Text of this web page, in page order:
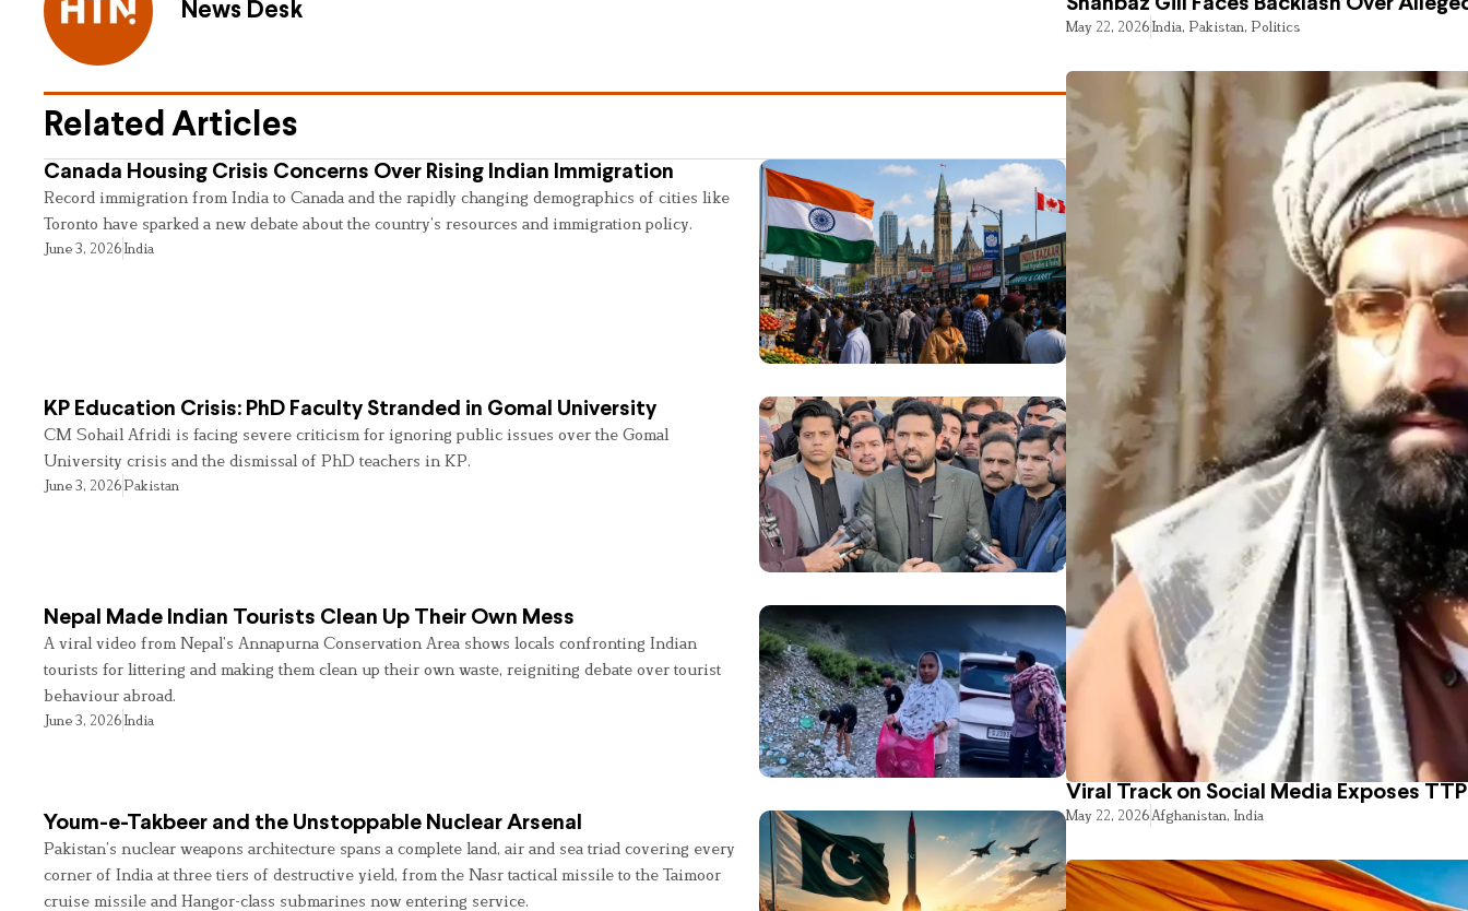
News Desk
Related Articles
Canada Housing Crisis Concerns Over Rising Indian Immigration
Record immigration from India to Canada and the rapidly changing demographics of cities like
Toronto have sparked a new debate about the country’s resources and immigration policy.
June 3, 2026India
KP Education Crisis: PhD Faculty Stranded in Gomal University
CM Sohail Afridi is facing severe criticism for ignoring public issues over the Gomal
University crisis and the dismissal of PhD teachers in KP.
June 3, 2026Pakistan
Nepal Made Indian Tourists Clean Up Their Own Mess
A viral video from Nepal’s Annapurna Conservation Area shows locals confronting Indian
tourists for littering and making them clean up their own waste, reigniting debate over tourist
behaviour abroad.
June 3, 2026India
Youm-e-Takbeer and the Unstoppable Nuclear Arsenal
Pakistan’s nuclear weapons architecture spans a complete land, air and sea triad covering every
corner of India at three tiers of destructive yield, from the Nasr tactical missile to the Taimoor
cruise missile and Hangor-class submarines now entering service.
May 22, 2026India, Pakistan, Politics
Viral Track on Social Media Exposes
May 22, 2026Afghanistan, India